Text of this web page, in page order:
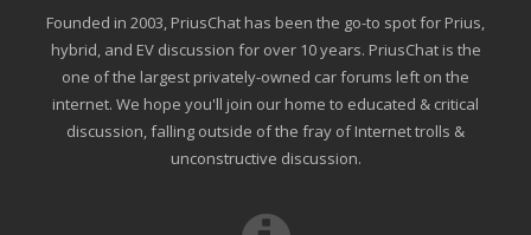
Founded in 2003, PriusChat has been the go-to spot for Prius,
hybrid, and EV discussion for over 10 years. PriusChat is the
one of the largest privately-owned car forums left on the
internet. We hope you'll join our home to educated & critical
discussion, falling outside of the fray of Internet trolls &
unconstructive discussion.